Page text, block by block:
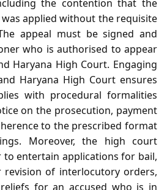
the contention that the
applied without the requisite
appeal must be signed and
who is authorised to appear
Haryana High Court. Engaging
Haryana High Court ensures
with procedural formalities
on the prosecution, payment
to the prescribed format
Moreover, the high court
to entertain applications for bail,
revision of interlocutory orders,
for an accused who is in